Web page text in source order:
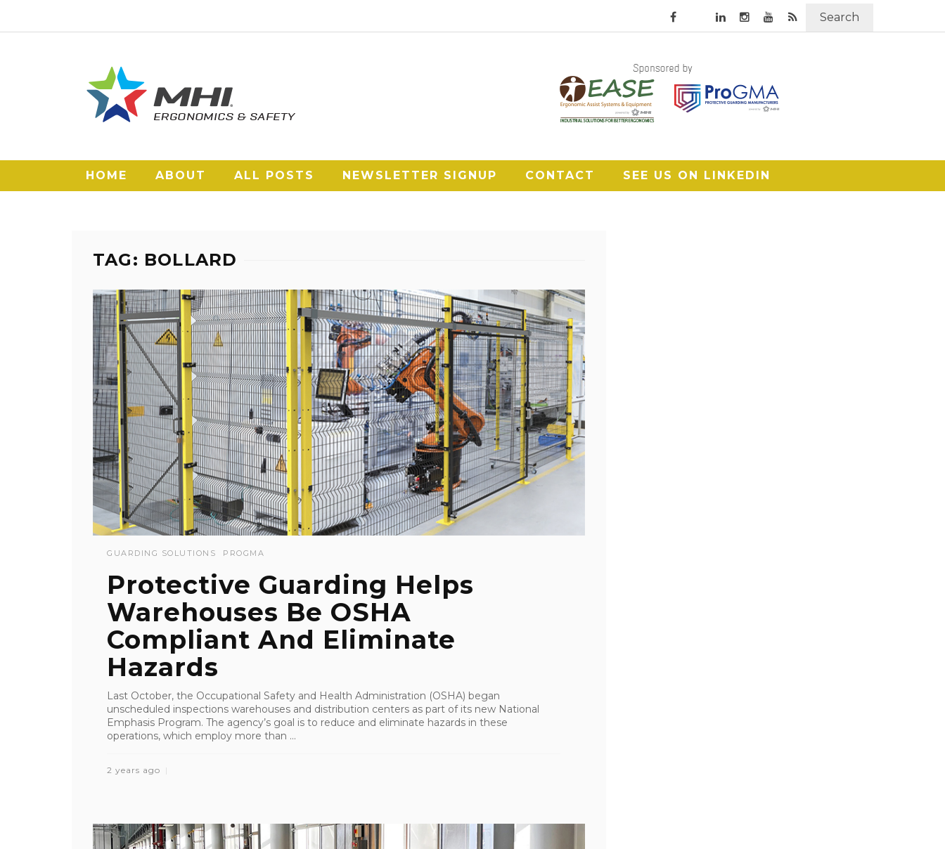
Search
HOME ABOUT ALL POSTS NEWSLETTER SIGNUP CONTACT SEE US ON LINKEDIN
TAG: BOLLARD
GUARDING SOLUTIONS PROGMA
Protective Guarding Helps
Warehouses Be OSHA
Compliant And Eliminate
Hazards
Last October, the Occupational Safety and Health Administration (OSHA) began
unscheduled inspections warehouses and distribution centers as part of its new National
Emphasis Program. The agency’s goal is to reduce and eliminate hazards in these
operations, which employ more than ...
2 years ago